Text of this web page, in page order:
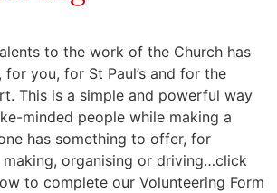
to the work of the Church has
you, for St Paul’s and for the
This is a simple and powerful way
minded people while making a
has something to offer, for
making, organising or driving…click
to complete our Volunteering Form